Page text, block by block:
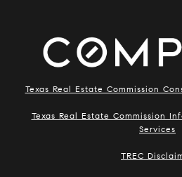
Texas Real Estate Commission
Texas Real Estate Commission
Services
​​​​​​​TREC